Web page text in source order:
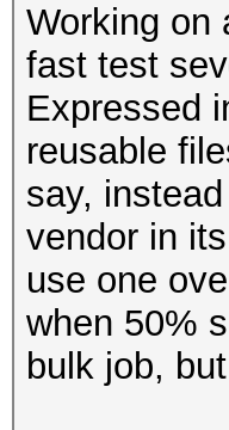
Working on
fast test
Expressed
reusable
say,
vendor in
use one
when 50%
bulk job,